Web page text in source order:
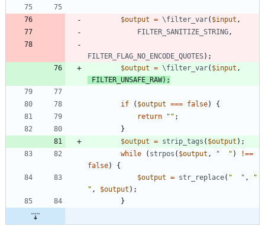
$output = \filter_var( $input ,
FILTER_SANITIZE_STRING ,
FILTER_FLAG_NO_ENCODE_QUOTES);
$output = \filter_var( $input ,
FILTER_UNSAFE_RAW);
if ( $output === false)
{
return
" " ;
}
$output = strip_tags ( $output );
while
( strpos ( $output , " " )
!==
false)
{
$output = str_replace( " " ,
"
" , $output );
}